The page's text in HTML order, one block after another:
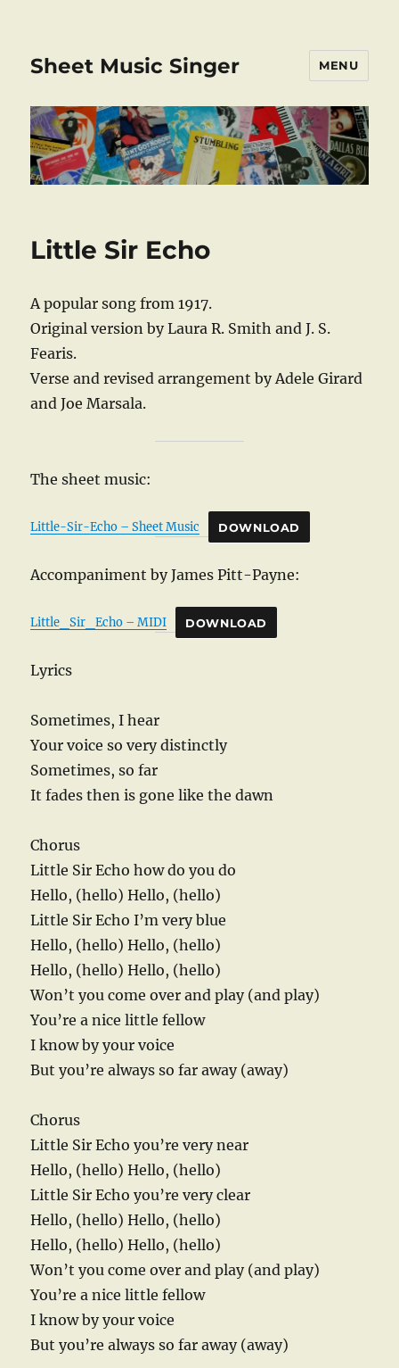
Sheet Music Singer MENU
Little Sir Echo
A popular song from 1917.
Original version by Laura R. Smith and J. S.
Fearis.
Verse and revised arrangement by Adele Girard
and Joe Marsala.
The sheet music:
Little-Sir-Echo – Sheet Music DOWNLOAD
Accompaniment by James Pitt-Payne:
Little_Sir_Echo – MIDI DOWNLOAD
Lyrics
Sometimes, I hear
Your voice so very distinctly
Sometimes, so far
It fades then is gone like the dawn
Chorus
Little Sir Echo how do you do
Hello, (hello) Hello, (hello)
Little Sir Echo I’m very blue
Hello, (hello) Hello, (hello)
Hello, (hello) Hello, (hello)
Won’t you come over and play (and play)
You’re a nice little fellow
I know by your voice
But you’re always so far away (away)
Chorus
Little Sir Echo you’re very near
Hello, (hello) Hello, (hello)
Little Sir Echo you’re very clear
Hello, (hello) Hello, (hello)
Hello, (hello) Hello, (hello)
Won’t you come over and play (and play)
You’re a nice little fellow
I know by your voice
But you’re always so far away (away)